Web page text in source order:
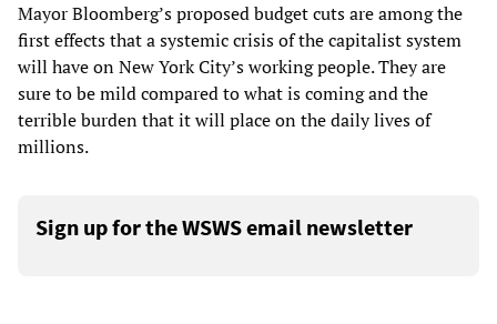
Mayor Bloomberg’s proposed budget cuts are among the
first effects that a systemic crisis of the capitalist system
will have on New York City’s working people. They are
sure to be mild compared to what is coming and the
terrible burden that it will place on the daily lives of
millions.
Sign up for the WSWS email newsletter